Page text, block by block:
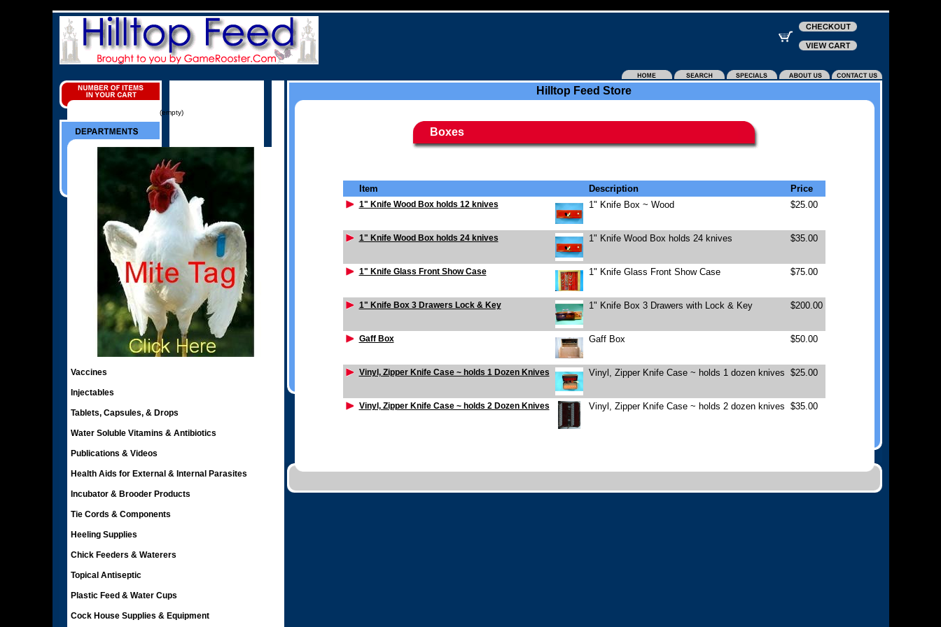
(empty)
Vaccines
Injectables
Tablets, Capsules, & Drops
Water Soluble Vitamins & Antibiotics
Publications & Videos
Health Aids for External & Internal Parasites
Incubator & Brooder Products
Tie Cords & Components
Heeling Supplies
Chick Feeders & Waterers
Topical Antiseptic
Plastic Feed & Water Cups
Cock House Supplies & Equipment
Hilltop Feed Store
Boxes
Item Description Price
1" Knife Wood Box holds 12 knives 1" Knife Box ~ Wood $25.00
1" Knife Wood Box holds 24 knives 1" Knife Wood Box holds 24 knives $35.00
1" Knife Glass Front Show Case 1" Knife Glass Front Show Case $75.00
1" Knife Box 3 Drawers Lock & Key 1" Knife Box 3 Drawers with Lock & Key $200.00
Gaff Box Gaff Box $50.00
Vinyl, Zipper Knife Case ~ holds 1 Dozen Knives Vinyl, Zipper Knife Case ~ holds 1 dozen knives $25.00
Vinyl, Zipper Knife Case ~ holds 2 Dozen Knives Vinyl, Zipper Knife Case ~ holds 2 dozen knives $35.00